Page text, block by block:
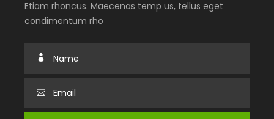
Etiam rhoncus. Maecenas temp us, tellus eget
condimentum rho